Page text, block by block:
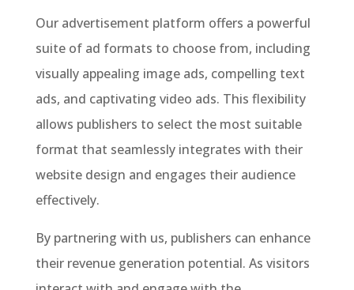
Our advertisement platform offers a powerful
suite of ad formats to choose from, including
visually appealing image ads, compelling text
ads, and captivating video ads. This flexibility
allows publishers to select the most suitable
format that seamlessly integrates with their
website design and engages their audience
effectively.
By partnering with us, publishers can enhance
their revenue generation potential. As visitors